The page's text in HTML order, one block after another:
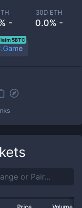
-
30D ETH
0.0% -
5BTC